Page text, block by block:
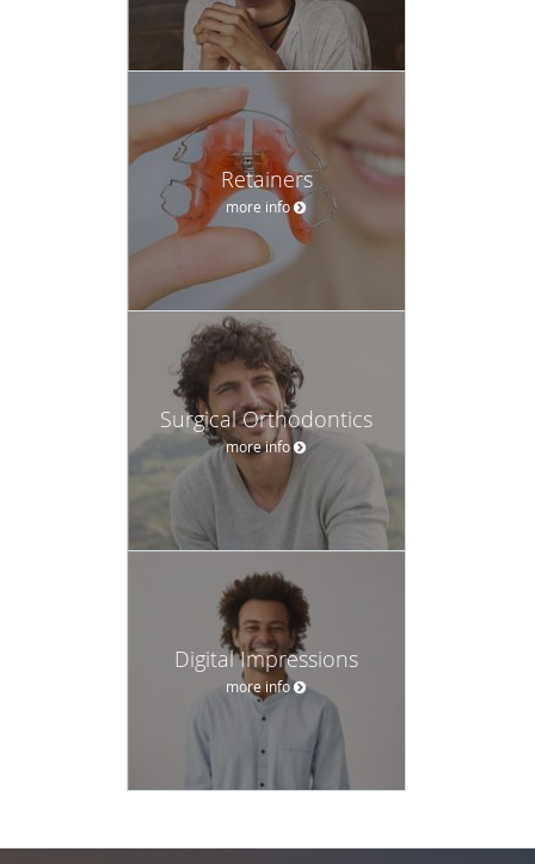
Retainers
more info
Surgical Orthodontics
more info
Digital Impressions
more info